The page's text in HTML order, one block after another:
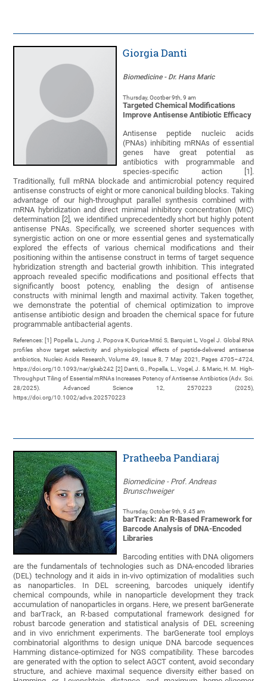
Giorgia Danti
Biomedicine - Dr. Hans Maric
Thursday, Ocotber 9th, 9 am
Targeted Chemical Modifications
Improve Antisense Antibiotic Efficacy
Antisense peptide nucleic acids
(PNAs) inhibiting mRNAs of essential
genes have great potential as
antibiotics with programmable and
species-specific action [1].
Traditionally, full mRNA blockade and antimicrobial potency required
antisense constructs of eight or more canonical building blocks. Taking
advantage of our high-throughput parallel synthesis combined with
mRNA hybridization and direct minimal inhibitory concentration (MIC)
determination [2], we identified unprecedentedly short but highly potent
antisense PNAs. Specifically, we screened shorter sequences with
synergistic action on one or more essential genes and systematically
explored the effects of various chemical modifications and their
positioning within the antisense construct in terms of target sequence
hybridization strength and bacterial growth inhibition. This integrated
approach revealed specific modifications and positional effects that
significantly boost potency, enabling the design of antisense
constructs with minimal length and maximal activity. Taken together,
we demonstrate the potential of chemical optimization to improve
antisense antibiotic design and broaden the chemical space for future
programmable antibacterial agents.
References: [1] Popella L, Jung J, Popova K, Ðurica-Mitić S, Barquist L, Vogel J. Global RNA
profiles show target selectivity and physiological effects of peptide-delivered antisense
antibiotics, Nucleic Acids Research, Volume 49, Issue 8, 7 May 2021, Pages 4705–4724,
https://doi.org/10.1093/nar/gkab242 [2] Danti, G., Popella, L., Vogel, J. & Maric, H. M. High-
Throughput Tiling of Essential mRNAs Increases Potency of Antisense Antibiotics (Adv. Sci.
28/2025). Advanced Science 12, 2570223 (2025),
https://doi.org/10.1002/advs.202570223
Pratheeba Pandiaraj
Biomedicine - Prof. Andreas
Brunschweiger
Thursday, October 9th, 9.45 am
barTrack: An R-Based Framework for
Barcode Analysis of DNA-Encoded
Libraries
Barcoding entities with DNA oligomers
are the fundamentals of technologies such as DNA-encoded libraries
(DEL) technology and it aids in in-vivo optimization of modalities such
as nanoparticles. In DEL screening, barcodes uniquely identify
chemical compounds, while in nanoparticle development they track
accumulation of nanoparticles in organs. Here, we present barGenerate
and barTrack, an R-based computational framework designed for
robust barcode generation and statistical analysis of DEL screening
and in vivo enrichment experiments. The barGenerate tool employs
combinatorial algorithms to design unique DNA barcode sequences
Hamming distance-optimized for NGS compatibility. These barcodes
are generated with the option to select AGCT content, avoid secondary
structure, and achieve maximal sequence diversity either based on